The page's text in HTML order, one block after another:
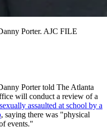
Porter. AJC FILE
Porter told The Atlanta
will conduct a review of a
assaulted at school by a
, saying there was "physical
events."